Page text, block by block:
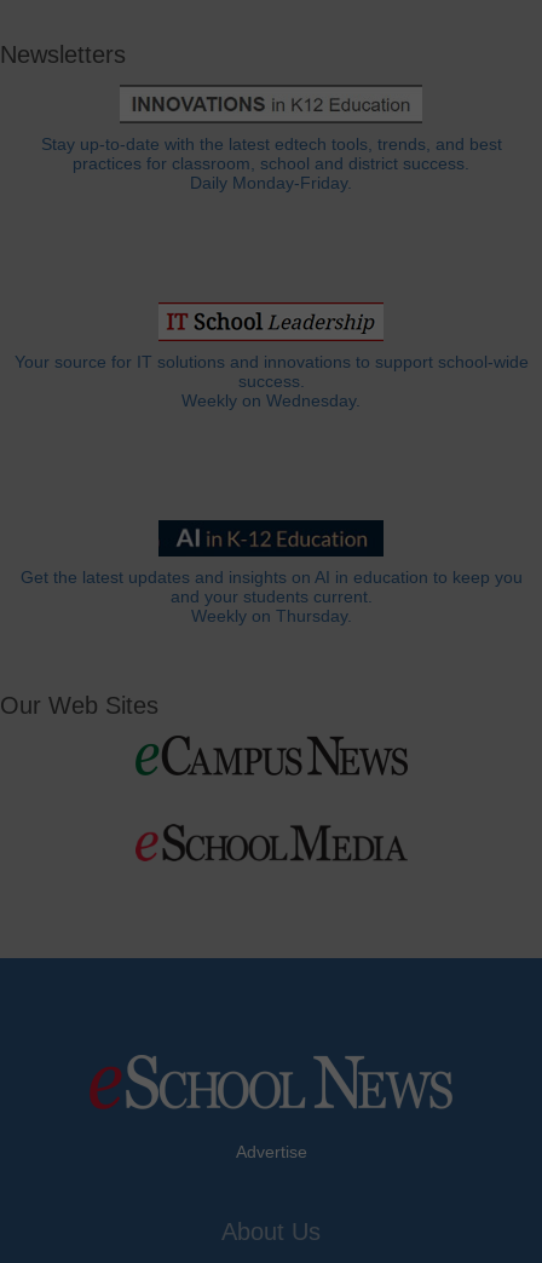
Newsletters
Stay up-to-date with the latest edtech tools, trends, and best
practices for classroom, school and district success.
Daily Monday-Friday.
Your source for IT solutions and innovations to support school-wide
success.
Weekly on Wednesday.
Get the latest updates and insights on AI in education to keep you
and your students current.
Weekly on Thursday.
Our Web Sites
Advertise
About Us